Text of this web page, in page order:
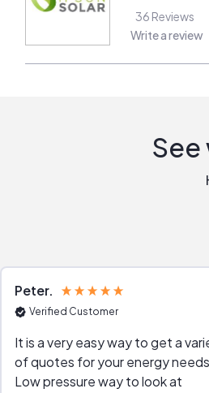
36 Reviews
Write a review
Peter
Verified Customer
It is a very easy way to get a
of quotes for your energy
Low pressure way to look at